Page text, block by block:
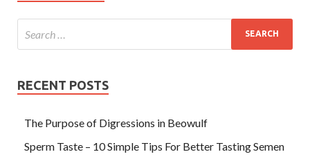
RECENT POSTS
The Purpose of Digressions in Beowulf
Sperm Taste – 10 Simple Tips For Better Tasting Semen